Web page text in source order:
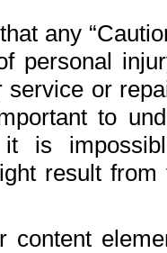
any
personal
or
to
it is
result
content